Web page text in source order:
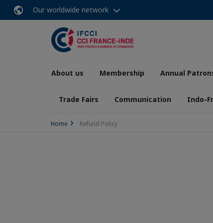
Our worldwide network
About us Membership Annual
Trade Fairs Communication Indo-
Home Refund Policy